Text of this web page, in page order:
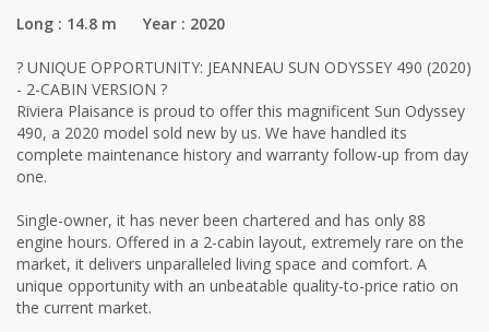
Long : 14.8 m Year : 2020
? UNIQUE OPPORTUNITY: JEANNEAU SUN ODYSSEY 490 (2020)
- 2-CABIN VERSION ?
Riviera Plaisance is proud to offer this magnificent Sun Odyssey
490, a 2020 model sold new by us. We have handled its
complete maintenance history and warranty follow-up from day
one.
Single-owner, it has never been chartered and has only 88
engine hours. Offered in a 2-cabin layout, extremely rare on the
market, it delivers unparalleled living space and comfort. A
unique opportunity with an unbeatable quality-to-price ratio on
the current market.